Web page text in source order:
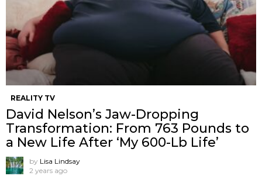
REALITY TV
David Nelson’s Jaw-Dropping
Transformation: From 763 Pounds to
a New Life After ‘My 600-Lb Life’
by Lisa Lindsay
2 years ago